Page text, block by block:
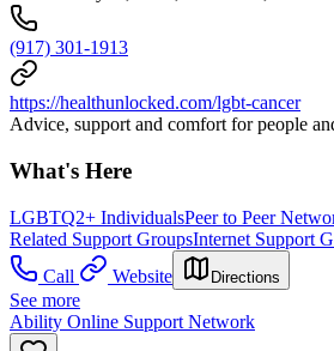
(917) 301-1913
https://healthunlocked.com/lgbt-cancer
Advice, support and comfort for people
What's Here
LGBTQ2+ IndividualsPeer to Peer
Related Support GroupsInternet Support
Call
Website Directions
See more
Ability Online Support Network